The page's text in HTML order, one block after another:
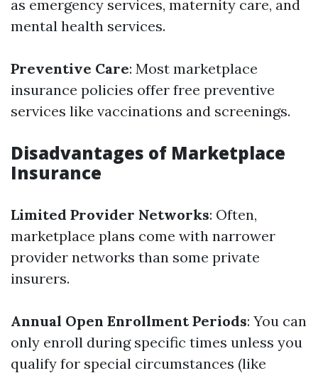
as emergency services, maternity care, and
mental health services.
Preventive Care: Most marketplace
insurance policies offer free preventive
services like vaccinations and screenings.
Disadvantages of Marketplace
Insurance
Limited Provider Networks: Often,
marketplace plans come with narrower
provider networks than some private
insurers.
Annual Open Enrollment Periods: You can
only enroll during specific times unless you
qualify for special circumstances (like